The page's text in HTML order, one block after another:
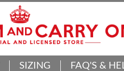
SIZING FAQ'S &